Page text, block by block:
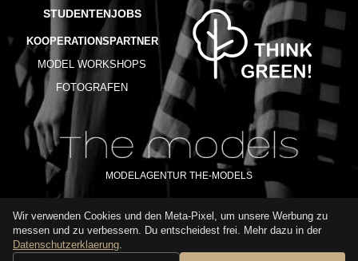
STUDENTENJOBS
KOOPERATIONSPARTNER
MODEL WORKSHOPS
FOTOGRAFEN
MODELAGENTUR THE-MODELS
IMPRESSUM AGB DATENSCHUTZ
NUTZUNGSBEDINGUNGEN
Wir verwenden Cookies und den Meta-Pixel, um unsere Werbung zu
messen und zu verbessern. Du entscheidest frei. Mehr dazu in der
Datenschutzerklaerung.